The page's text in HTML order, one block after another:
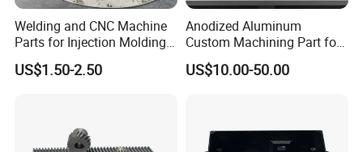
Welding and CNC Machine
Parts for Injection Molding
Machine
US$1.50-2.50
Anodized Aluminum
Custom Machining Part for
Automotive Trim
US$10.00-50.00